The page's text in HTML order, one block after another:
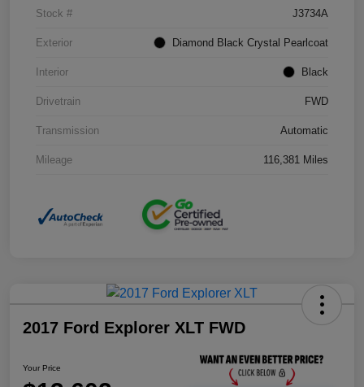
Stock # J3734A
Exterior Diamond Black Crystal Pearlcoat
Interior Black
Drivetrain FWD
Transmission Automatic
Mileage 116,381 Miles
2017 Ford Explorer XLT FWD
Your Price